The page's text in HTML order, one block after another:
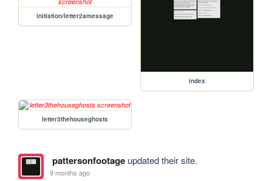
initiation/letter2amessage
index
letter3thehouseghosts
pattersonfootageupdated their site.
9 months ago